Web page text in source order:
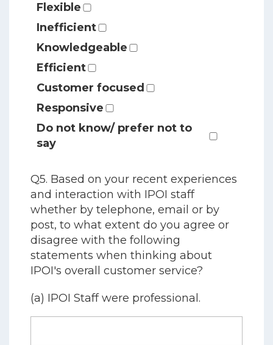
Flexible
Inefficient
Knowledgeable
Efficient
Customer focused
Responsive
Do not know/ prefer not to
say
Q5. Based on your recent experiences
and interaction with IPOI staff
whether by telephone, email or by
post, to what extent do you agree or
disagree with the following
statements when thinking about
IPOI's overall customer service?
(a) IPOI Staff were professional.